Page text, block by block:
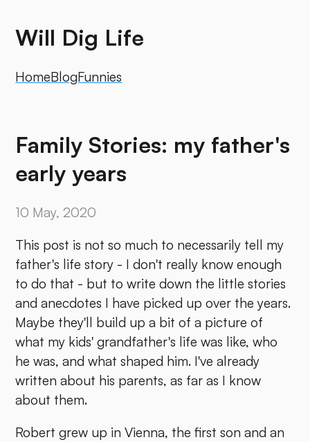
Will Dig Life
HomeBlogFunnies
Family Stories: my father's
early years
10 May, 2020
This post is not so much to necessarily tell my
father's life story - I don't really know enough
to do that - but to write down the little stories
and anecdotes I have picked up over the years.
Maybe they'll build up a bit of a picture of
what my kids' grandfather's life was like, who
he was, and what shaped him. I've already
written about his parents, as far as I know
about them.
Robert grew up in Vienna, the first son and an